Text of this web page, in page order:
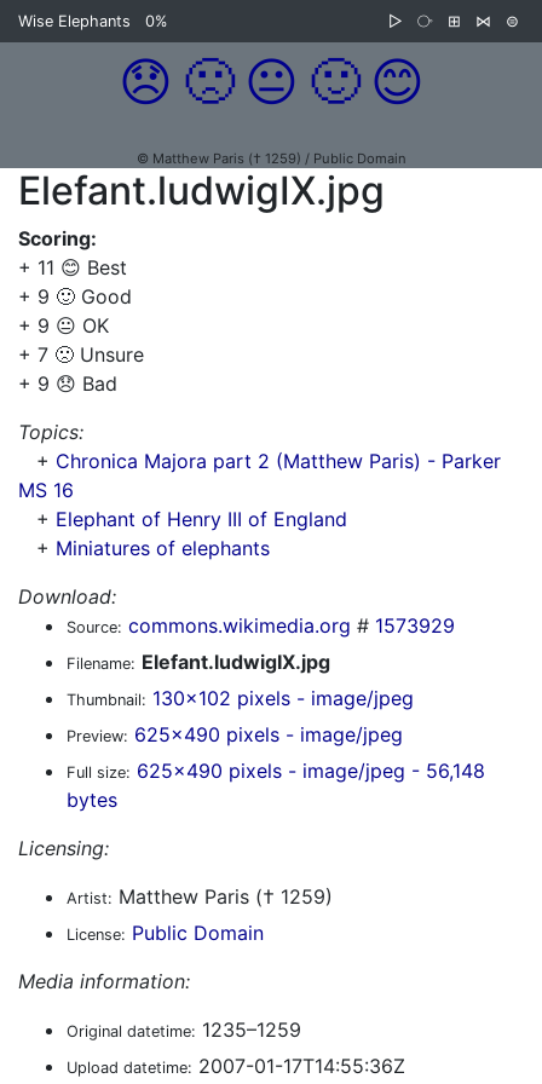
Wise Elephants 0% ▷ ⧂ ⊞ ⋈ ⊜
😞 🙁 😐 🙂 😊
© Matthew Paris († 1259) / Public Domain
Elefant.ludwigIX.jpg
Scoring:
+ 11 😊 Best
+ 9 🙂 Good
+ 9 😐 OK
+ 7 🙁 Unsure
+ 9 😞 Bad
Topics:
+ Chronica Majora part 2 (Matthew Paris) - Parker
MS 16
+ Elephant of Henry III of England
+ Miniatures of elephants
Download:
Source: commons.wikimedia.org # 1573929
Filename: Elefant.ludwigIX.jpg
Thumbnail: 130x102 pixels - image/jpeg
Preview: 625x490 pixels - image/jpeg
Full size: 625x490 pixels - image/jpeg - 56,148
bytes
Licensing:
Artist: Matthew Paris († 1259)
License: Public Domain
Media information:
Original datetime: 1235–1259
Upload datetime: 2007-01-17T14:55:36Z